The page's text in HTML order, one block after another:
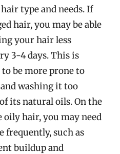
type and needs. If
hair, you may be able
your hair less
3-4 days. This is
be more prone to
washing it too
its natural oils. On the
oily hair, you may need
frequently, such as
buildup and